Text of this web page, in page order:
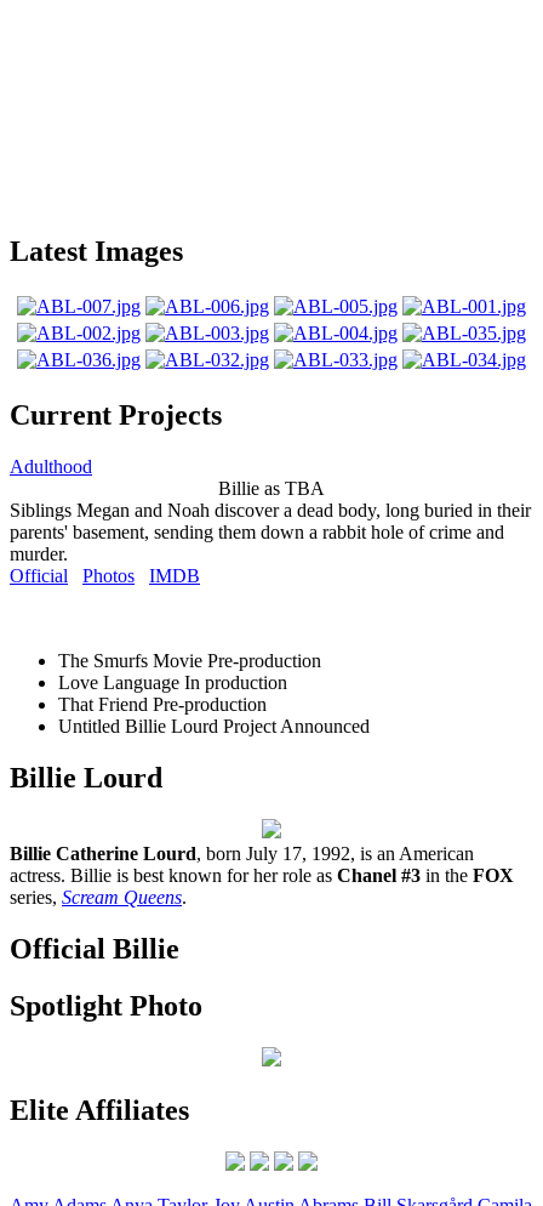
Latest Images
Current Projects
Adulthood
Billie as TBA
Siblings Megan and Noah discover a dead body, long buried in their
parents' basement, sending them down a rabbit hole of crime and
murder.
Official
Photos IMDB
The Smurfs Movie Pre-production
Love Language In production
That Friend Pre-production
Untitled Billie Lourd Project Announced
Billie Lourd
Billie Catherine Lourd, born July 17, 1992, is an American
actress. Billie is best known for her role as Chanel #3 in the FOX
series, Scream Queens.
Official Billie
Spotlight Photo
Elite Affiliates